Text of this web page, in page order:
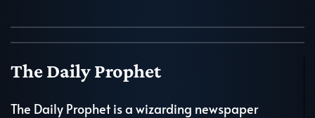
The Daily Prophet
The Daily Prophet is a wizarding newspaper